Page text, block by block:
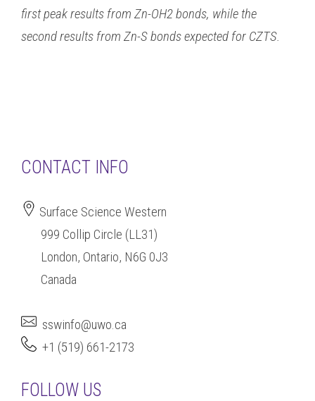
first peak results from Zn-OH2 bonds, while the
second results from Zn-S bonds expected for CZTS.
CONTACT INFO
Surface Science Western
999 Collip Circle (LL31)
London, Ontario, N6G 0J3
Canada
sswinfo@uwo.ca
+1 (519) 661-2173
FOLLOW US